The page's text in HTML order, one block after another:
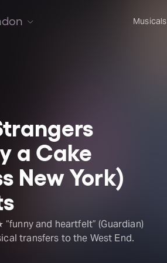
Musicals
a Cake
New York)
and heartfelt” (Guardian)
transfers to the West End.